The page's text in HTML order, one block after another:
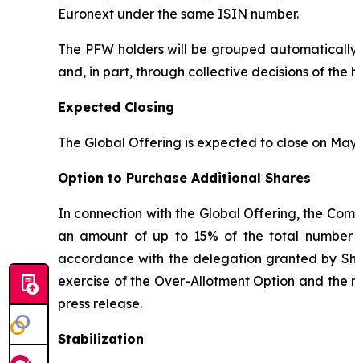
Euronext under the same ISIN number.
The PFW holders will be grouped
and, in part, through collective decisions of the
Expected Closing
The Global Offering is expected to close on
Option to Purchase Additional Shares
In connection with the Global Offering, the
an amount of up to 15% of the total
accordance with the delegation granted by
exercise of the Over-Allotment Option and the
press release.
Stabilization